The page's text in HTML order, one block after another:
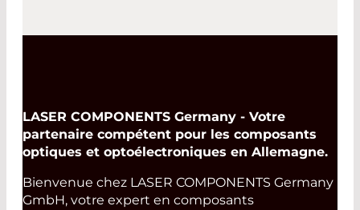
LASER COMPONENTS Germany - Votre
partenaire compétent pour les composants
optiques et optoélectroniques en Allemagne.
Bienvenue chez LASER COMPONENTS Germany
GmbH, votre expert en composants